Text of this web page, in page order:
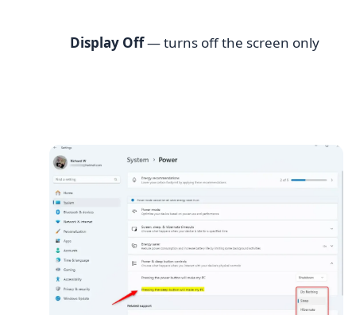
Display Off— turns off the screen only